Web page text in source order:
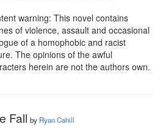
warning: This novel contains
of violence, assault and occasional
of a homophobic and racist
The opinions of the awful
herein are not the authors own.
Fall by Ryan Cahill